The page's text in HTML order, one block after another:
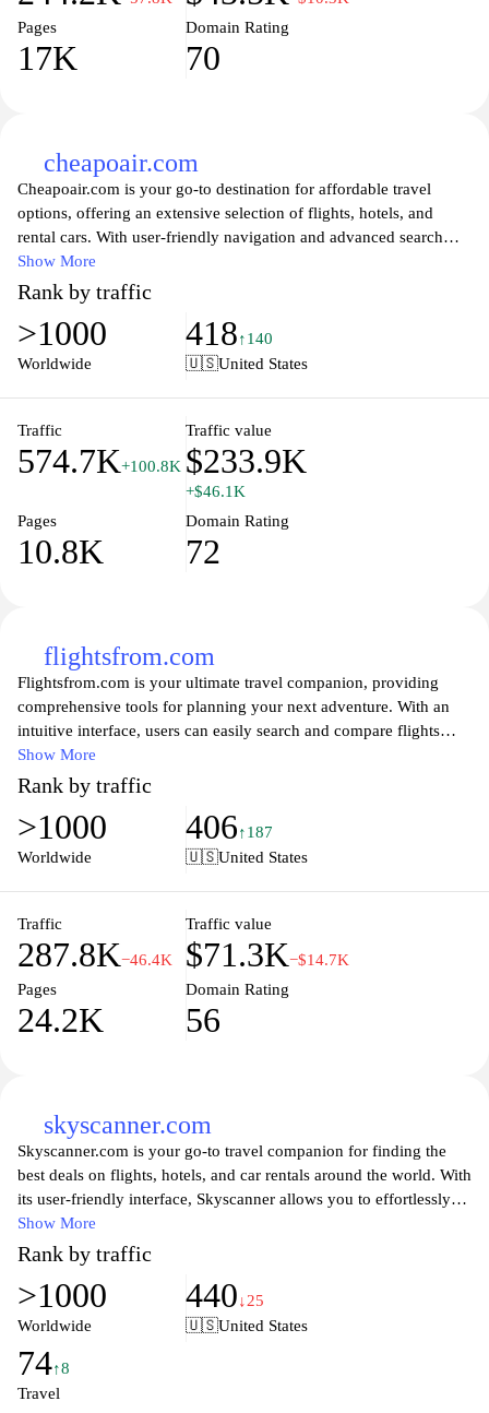
Pages
17K
Domain Rating
70
cheapoair.com
Cheapoair.com is your go-to destination for affordable travel
options, offering an extensive selection of flights, hotels, and
rental cars. With user-friendly navigation and advanced search
filters, travelers can easily compare prices and customize their
itineraries to find the best deals. From last-minute travel to
meticulously planned journeys, Cheapoair provides a range of
services designed to fit every budget and travel preference.
Explore top destinations around the world while enjoying savings
helping you travel smarter and cheaper.
Show More
Rank by traffic
>1000
Worldwide
418↑140
🇺🇸United States
Traffic
574.7K+100.8K
Traffic value
$233.9K
+$46.1K
Pages
10.8K
Domain Rating
72
flightsfrom.com
Flightsfrom.com is your ultimate travel companion, providing
comprehensive tools for planning your next adventure. With an
intuitive interface, users can easily search and compare flights
from various airlines to find the best deals tailored to their
preferences. Whether you’re looking to book last-minute flights,
plan a family vacation, or explore new destinations,
Flightsfrom.com offers valuable insights into routes, pricing
trends, and travel advisories. Unlock the world of travel with our
confidence and ease, so you can focus on what truly matters—
your journey.
Show More
Rank by traffic
>1000
Worldwide
406↑187
🇺🇸United States
Traffic
287.8K−46.4K
Traffic value
$71.3K−$14.7K
Pages
24.2K
Domain Rating
56
skyscanner.com
Skyscanner.com is your go-to travel companion for finding the
best deals on flights, hotels, and car rentals around the world. With
its user-friendly interface, Skyscanner allows you to effortlessly
compare prices from various airlines and travel providers, helping
you to make informed decisions for your next adventure. Whether
you're planning a spontaneous getaway or a well-deserved
vacation, Skyscanner's comprehensive search tools enable you to
customize your journey according to your preferences, ensuring
time and money while exploring thousands of destinations and
discover the world with confidence using Skyscanner.
Show More
Rank by traffic
>1000
Worldwide
440↓25
🇺🇸United States
74↑8
Travel